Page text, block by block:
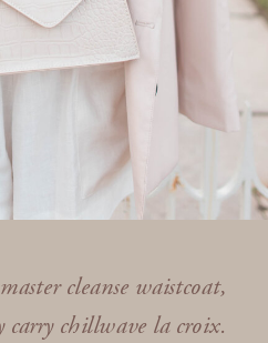
cleanse waistcoat,
carry chillwave la croix.